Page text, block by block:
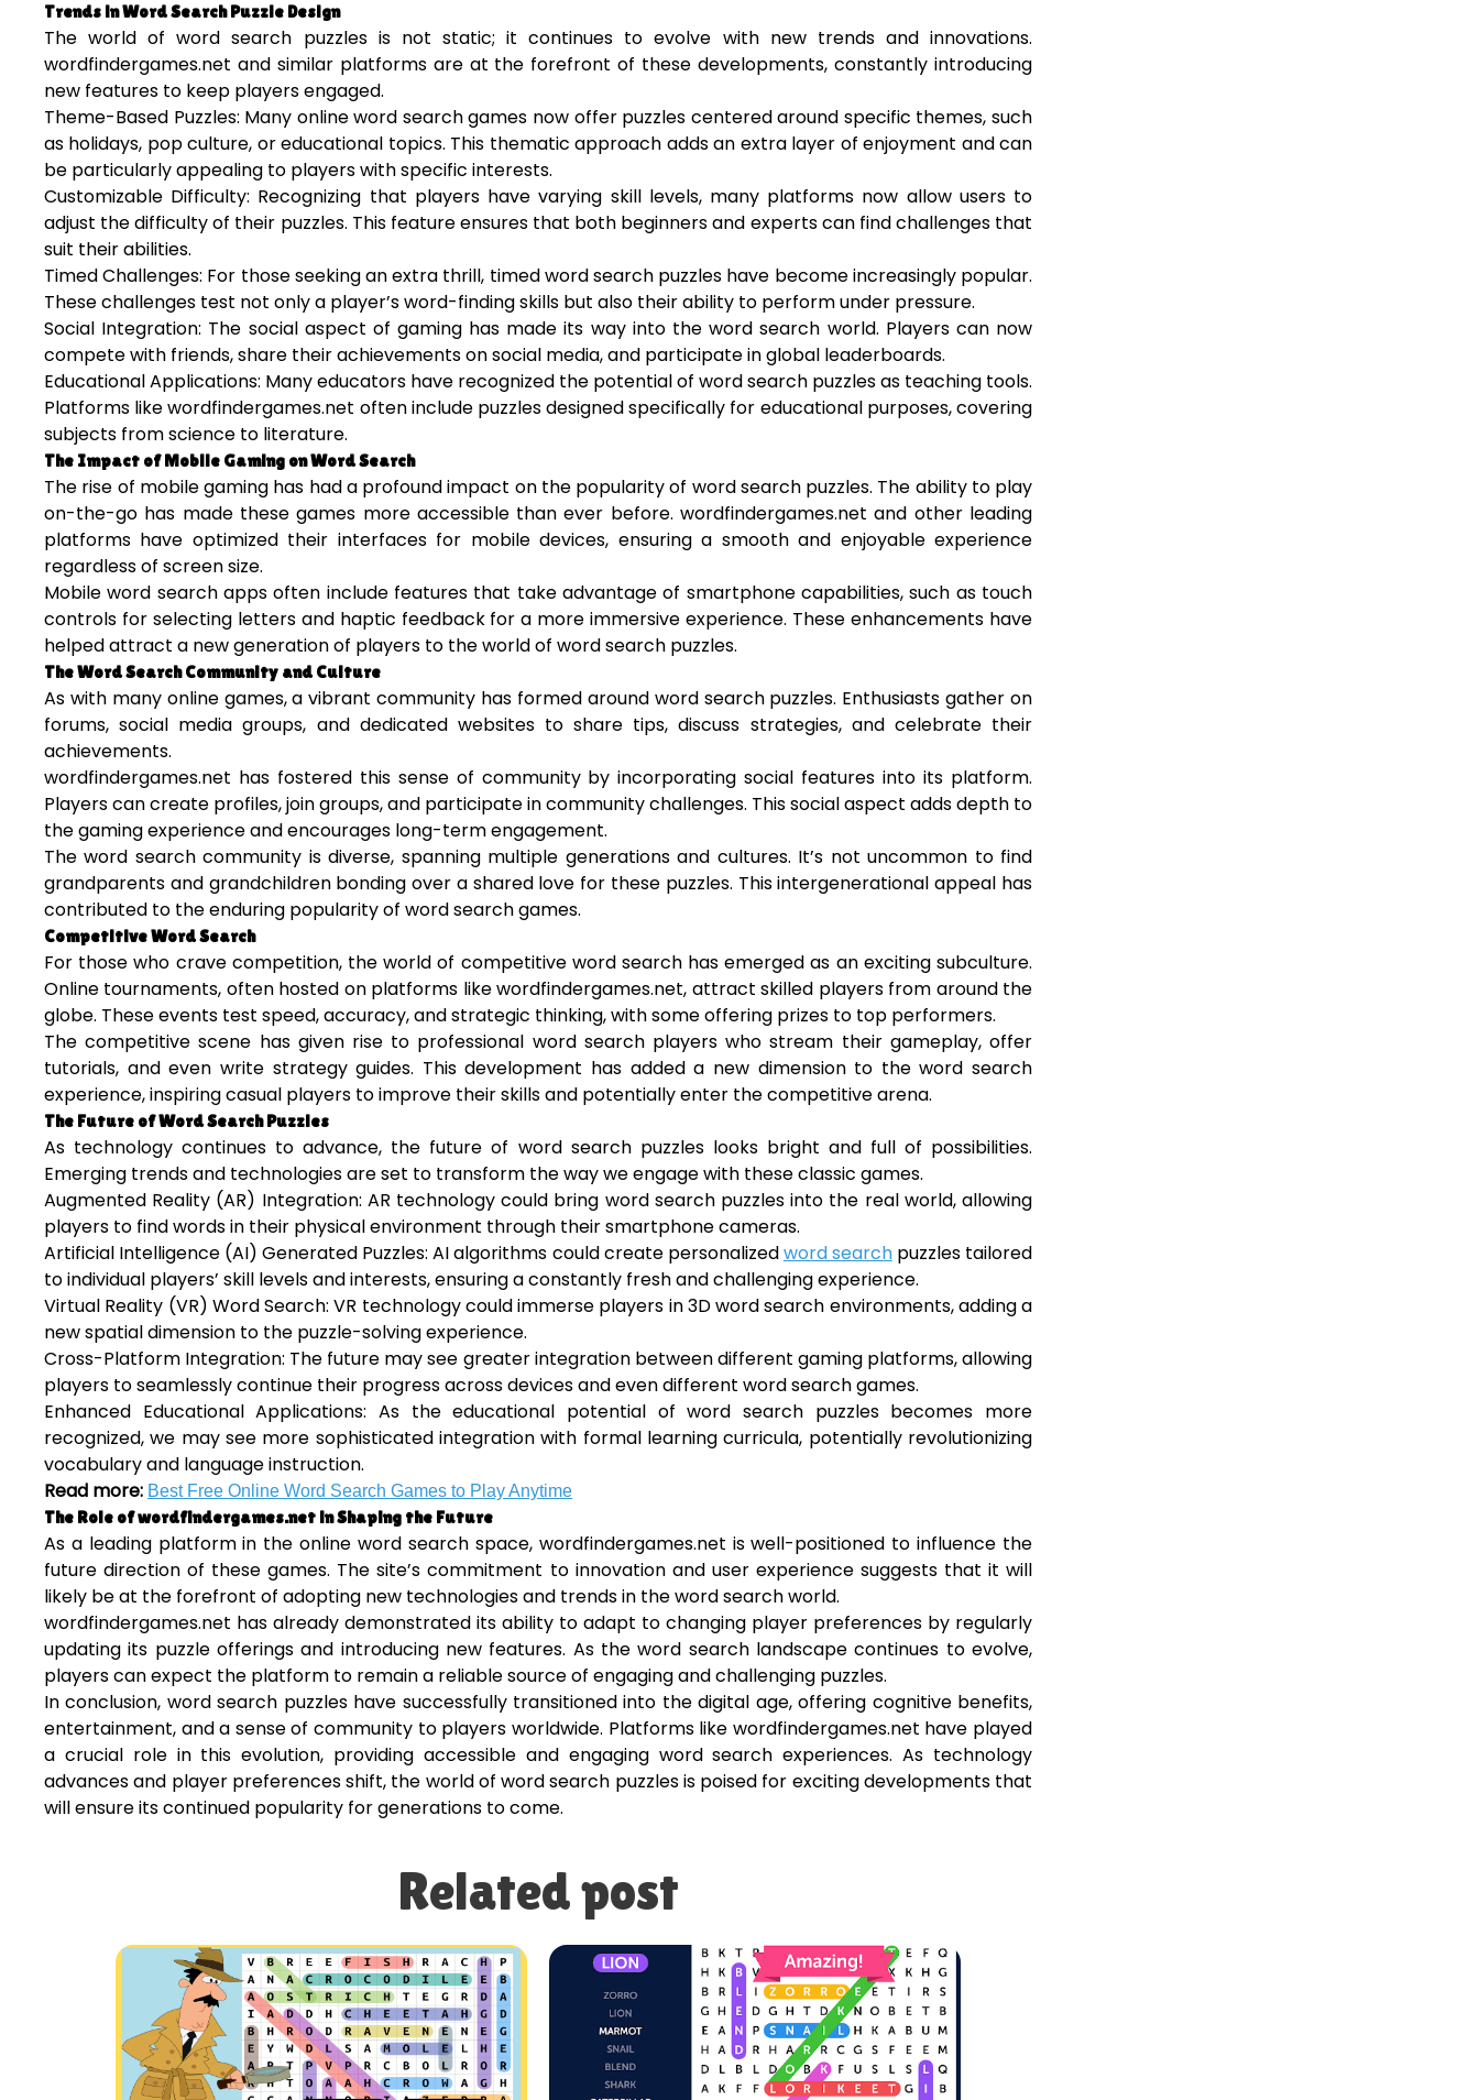
Trends in Word Search Puzzle Design
The world of word search puzzles is not static; it continues to evolve with new trends and innovations.
wordfindergames.net and similar platforms are at the forefront of these developments, constantly introducing
new features to keep players engaged.
Theme-Based Puzzles: Many online word search games now offer puzzles centered around specific themes, such
as holidays, pop culture, or educational topics. This thematic approach adds an extra layer of enjoyment and can
be particularly appealing to players with specific interests.
Customizable Difficulty: Recognizing that players have varying skill levels, many platforms now allow users to
adjust the difficulty of their puzzles. This feature ensures that both beginners and experts can find challenges that
suit their abilities.
Timed Challenges: For those seeking an extra thrill, timed word search puzzles have become increasingly popular.
These challenges test not only a player’s word-finding skills but also their ability to perform under pressure.
Social Integration: The social aspect of gaming has made its way into the word search world. Players can now
compete with friends, share their achievements on social media, and participate in global leaderboards.
Educational Applications: Many educators have recognized the potential of word search puzzles as teaching tools.
Platforms like wordfindergames.net often include puzzles designed specifically for educational purposes, covering
subjects from science to literature.
The Impact of Mobile Gaming on Word Search
The rise of mobile gaming has had a profound impact on the popularity of word search puzzles. The ability to play
on-the-go has made these games more accessible than ever before. wordfindergames.net and other leading
platforms have optimized their interfaces for mobile devices, ensuring a smooth and enjoyable experience
regardless of screen size.
Mobile word search apps often include features that take advantage of smartphone capabilities, such as touch
controls for selecting letters and haptic feedback for a more immersive experience. These enhancements have
helped attract a new generation of players to the world of word search puzzles.
The Word Search Community and Culture
As with many online games, a vibrant community has formed around word search puzzles. Enthusiasts gather on
forums, social media groups, and dedicated websites to share tips, discuss strategies, and celebrate their
achievements.
wordfindergames.net has fostered this sense of community by incorporating social features into its platform.
Players can create profiles, join groups, and participate in community challenges. This social aspect adds depth to
the gaming experience and encourages long-term engagement.
The word search community is diverse, spanning multiple generations and cultures. It’s not uncommon to find
grandparents and grandchildren bonding over a shared love for these puzzles. This intergenerational appeal has
contributed to the enduring popularity of word search games.
Competitive Word Search
For those who crave competition, the world of competitive word search has emerged as an exciting subculture.
Online tournaments, often hosted on platforms like wordfindergames.net, attract skilled players from around the
globe. These events test speed, accuracy, and strategic thinking, with some offering prizes to top performers.
The competitive scene has given rise to professional word search players who stream their gameplay, offer
tutorials, and even write strategy guides. This development has added a new dimension to the word search
experience, inspiring casual players to improve their skills and potentially enter the competitive arena.
The Future of Word Search Puzzles
As technology continues to advance, the future of word search puzzles looks bright and full of possibilities.
Emerging trends and technologies are set to transform the way we engage with these classic games.
Augmented Reality (AR) Integration: AR technology could bring word search puzzles into the real world, allowing
players to find words in their physical environment through their smartphone cameras.
Artificial Intelligence (AI) Generated Puzzles: AI algorithms could create personalizedword searchpuzzles tailored
to individual players’ skill levels and interests, ensuring a constantly fresh and challenging experience.
Virtual Reality (VR) Word Search: VR technology could immerse players in 3D word search environments, adding a
new spatial dimension to the puzzle-solving experience.
Cross-Platform Integration: The future may see greater integration between different gaming platforms, allowing
players to seamlessly continue their progress across devices and even different word search games.
Enhanced Educational Applications: As the educational potential of word search puzzles becomes more
recognized, we may see more sophisticated integration with formal learning curricula, potentially revolutionizing
vocabulary and language instruction.
Read more: Best Free Online Word Search Games to Play Anytime
The Role of wordfindergames.net in Shaping the Future
As a leading platform in the online word search space, wordfindergames.net is well-positioned to influence the
future direction of these games. The site’s commitment to innovation and user experience suggests that it will
likely be at the forefront of adopting new technologies and trends in the word search world.
wordfindergames.net has already demonstrated its ability to adapt to changing player preferences by regularly
updating its puzzle offerings and introducing new features. As the word search landscape continues to evolve,
players can expect the platform to remain a reliable source of engaging and challenging puzzles.
In conclusion, word search puzzles have successfully transitioned into the digital age, offering cognitive benefits,
entertainment, and a sense of community to players worldwide. Platforms like wordfindergames.net have played
a crucial role in this evolution, providing accessible and engaging word search experiences. As technology
advances and player preferences shift, the world of word search puzzles is poised for exciting developments that
will ensure its continued popularity for generations to come.
Related post